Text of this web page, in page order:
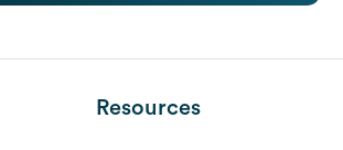
Resources